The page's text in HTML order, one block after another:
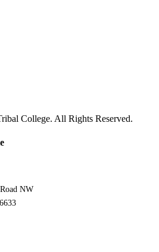
College. All Rights Reserved.
NW